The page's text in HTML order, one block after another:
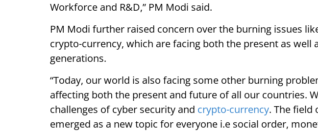
Workforce and R&D,” PM Modi said.
PM Modi further raised concern over the burning issues
crypto-currency, which are facing both the present as well
generations.
“Today, our world is also facing some other burning
affecting both the present and future of all our countries.
challenges of cyber security and crypto-currency. The field
emerged as a new topic for everyone i.e social order,